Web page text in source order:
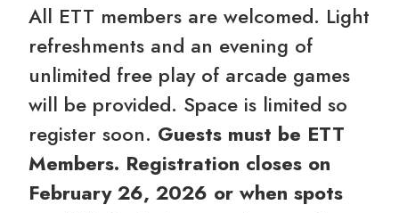
All ETT members are welcomed. Light
refreshments and an evening of
unlimited free play of arcade games
will be provided. Space is limited so
register soon. Guests must be ETT
Members. Registration closes on
February 26, 2026 or when spots